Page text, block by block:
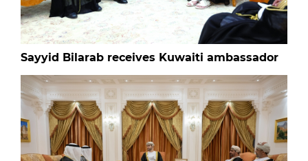
Sayyid Bilarab receives Kuwaiti ambassador